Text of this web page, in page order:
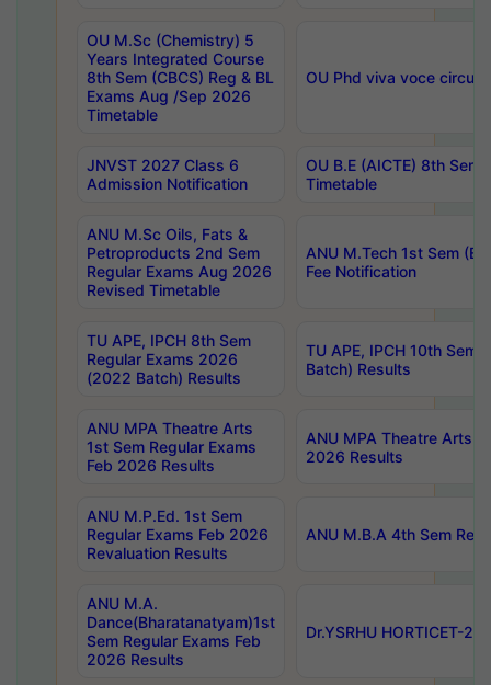
OU M.Sc (Chemistry) 5
Years Integrated Course
8th Sem (CBCS) Reg & BL
Exams Aug /Sep 2026
Timetable
OU Phd viva voce
JNVST 2027 Class 6
Admission Notification
OU B.E (AICTE) 8th
Timetable
ANU M.Sc Oils, Fats &
Petroproducts 2nd Sem
Regular Exams Aug 2026
Revised Timetable
ANU M.Tech 1st Sem
Fee Notification
TU APE, IPCH 8th Sem
Regular Exams 2026
(2022 Batch) Results
TU APE, IPCH 10th Sem
Batch) Results
ANU MPA Theatre Arts
1st Sem Regular Exams
Feb 2026 Results
ANU MPA Theatre Arts
2026 Results
ANU M.P.Ed. 1st Sem
Regular Exams Feb 2026
Revaluation Results
ANU M.B.A 4th Sem
ANU M.A.
Dance(Bharatanatyam)1st
Sem Regular Exams Feb
2026 Results
Dr.YSRHU HORTICET-